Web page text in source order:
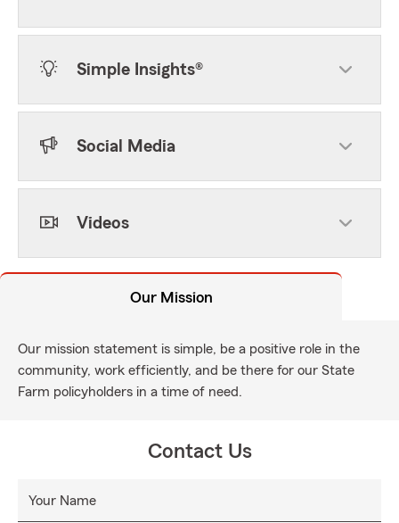
Simple Insights®
Social Media
Videos
Our Mission
Our mission statement is simple, be a positive role in the
community, work efficiently, and be there for our State
Farm policyholders in a time of need.
Contact Us
Your Name